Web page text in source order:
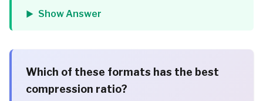
Show Answer
Which of these formats has the best
compression ratio?